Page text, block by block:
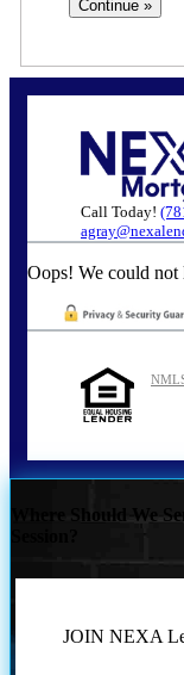
Call Today!
Oops! We could not
Where Should We
JOIN NEXA